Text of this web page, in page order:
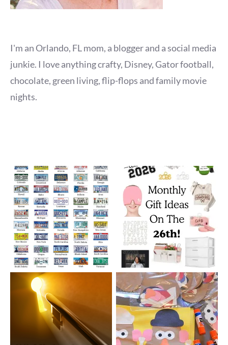
I'm an Orlando, FL mom, a blogger and a social media
junkie. I love anything crafty, Disney, Gator football,
chocolate, green living, flip-flops and family movie
nights.